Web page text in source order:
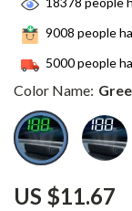
US $11.67
9008 people
5000people
Color Name: